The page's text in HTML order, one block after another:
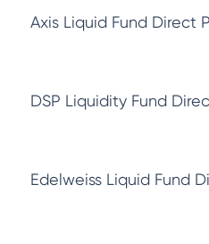
Axis Liquid Fund Direct
DSP Liquidity Fund
Edelweiss Liquid Fund